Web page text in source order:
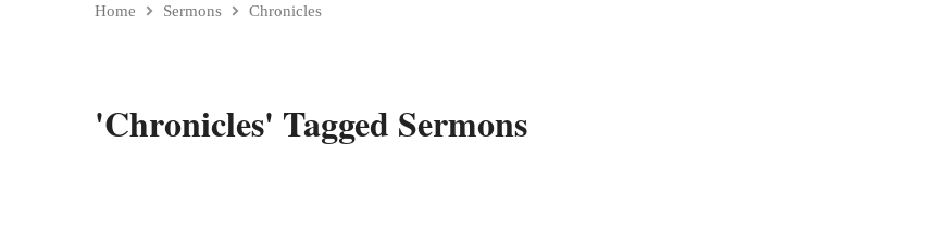
Home Sermons Chronicles
'Chronicles' Tagged Sermons